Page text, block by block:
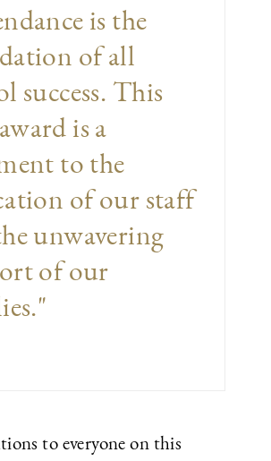
is the
of all
success. This
is a
to the
of our staff
unwavering
of our
to everyone on this